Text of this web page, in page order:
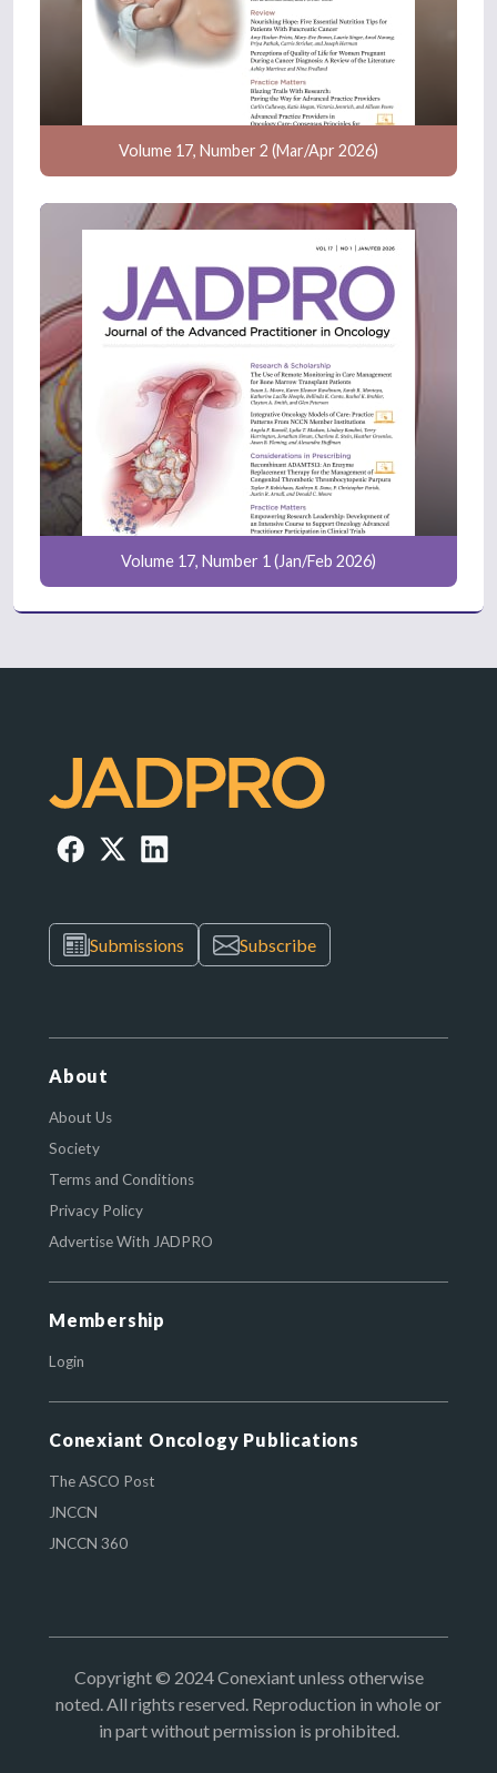
Volume 17, Number 2 (Mar/Apr 2026)
Volume 17, Number 1 (Jan/Feb 2026)
Submissions Subscribe
About
About Us
Society
Terms and Conditions
Privacy Policy
Advertise With JADPRO
Membership
Login
Conexiant Oncology Publications
The ASCO Post
JNCCN
JNCCN 360
Copyright © 2024 Conexiant unless otherwise
noted. All rights reserved. Reproduction in whole or
in part without permission is prohibited.